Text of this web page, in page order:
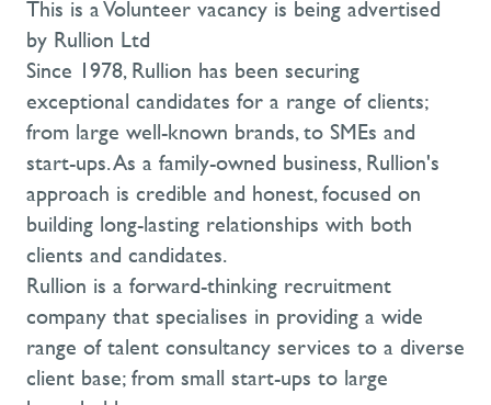
This is a Volunteer vacancy is being advertised
by Rullion Ltd
Since 1978, Rullion has been securing
exceptional candidates for a range of clients;
from large well-known brands, to SMEs and
start-ups. As a family-owned business, Rullion's
approach is credible and honest, focused on
building long-lasting relationships with both
clients and candidates.
Rullion is a forward-thinking recruitment
company that specialises in providing a wide
range of talent consultancy services to a diverse
client base; from small start-ups to large